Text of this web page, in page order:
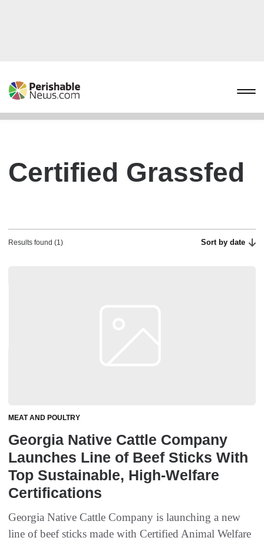
Certified Grassfed
Results found (1) Sort by date
MEAT AND POULTRY
Georgia Native Cattle Company
Launches Line of Beef Sticks With
Top Sustainable, High-Welfare
Certifications
Georgia Native Cattle Company is launching a new
line of beef sticks made with Certified Animal Welfare